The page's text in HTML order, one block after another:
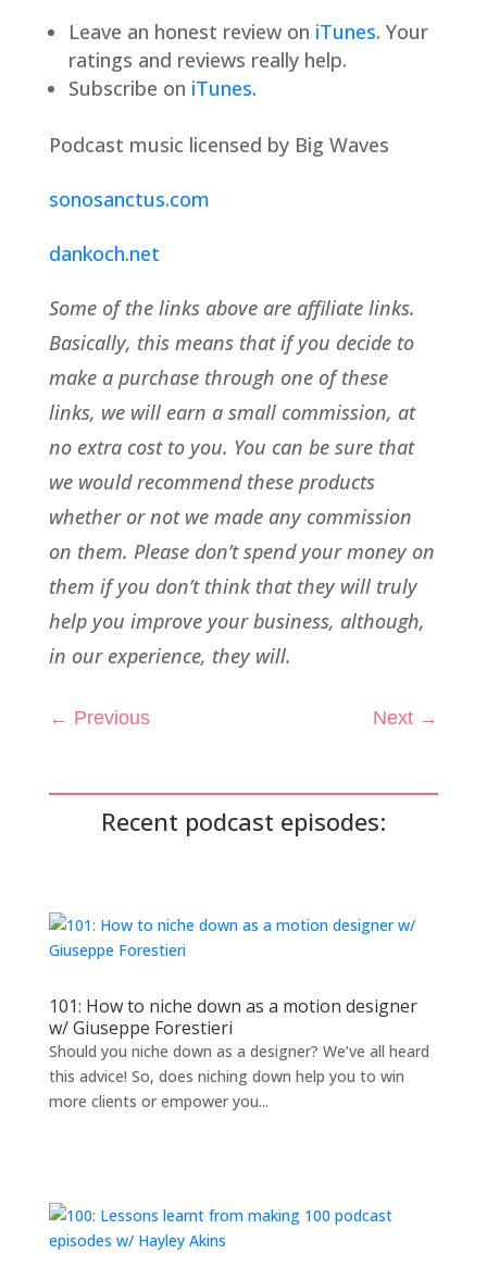
Leave an honest review on iTunes. Your
ratings and reviews really help.
Subscribe on iTunes.
Podcast music licensed by Big Waves
sonosanctus.com
dankoch.net
Some of the links above are affiliate links.
Basically, this means that if you decide to
make a purchase through one of these
links, we will earn a small commission, at
no extra cost to you. You can be sure that
we would recommend these products
whether or not we made any commission
on them. Please don’t spend your money on
them if you don’t think that they will truly
help you improve your business, although,
in our experience, they will.
← Previous Next →
Recent podcast episodes:
101: How to niche down as a motion designer
w/ Giuseppe Forestieri
Should you niche down as a designer? We’ve all heard
this advice! So, does niching down help you to win
more clients or empower you...